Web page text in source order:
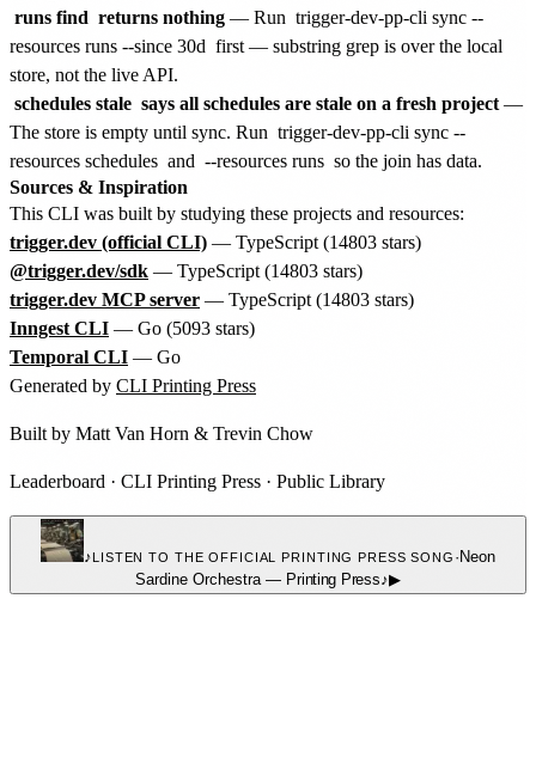
runs find returns nothing — Run trigger-dev-pp-cli sync --
resources runs --since 30d first — substring grep is over the local
store, not the live API.
schedules stale says all schedules are stale on a fresh project —
The store is empty until sync. Run trigger-dev-pp-cli sync --
resources schedules and --resources runs so the join has data.
Sources & Inspiration
This CLI was built by studying these projects and resources:
trigger.dev (official CLI) — TypeScript (14803 stars)
@trigger.dev/sdk — TypeScript (14803 stars)
trigger.dev MCP server — TypeScript (14803 stars)
Inngest CLI — Go (5093 stars)
Temporal CLI — Go
Generated by CLI Printing Press
Built by Matt Van Horn & Trevin Chow
Leaderboard · CLI Printing Press · Public Library
♪LISTEN TO THE OFFICIAL PRINTING PRESS SONG · Neon
Sardine Orchestra — Printing Press♪▶